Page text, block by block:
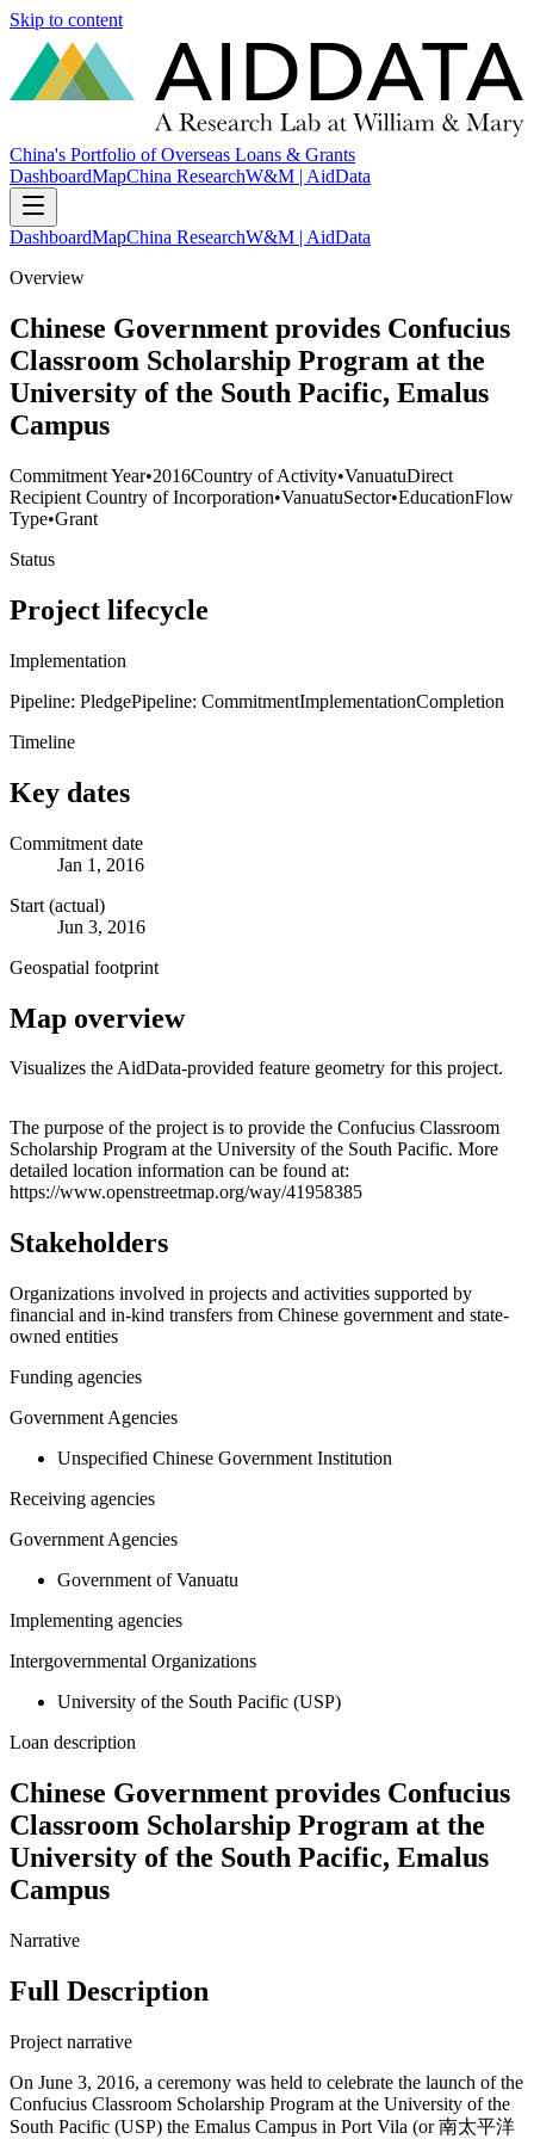
Skip to content
China's Portfolio of Overseas Loans & Grants
DashboardMapChina ResearchW&M | AidData
DashboardMapChina ResearchW&M | AidData
Overview
Chinese Government provides Confucius
Classroom Scholarship Program at the
University of the South Pacific, Emalus
Campus
Commitment Year•2016Country of Activity•VanuatuDirect
Recipient Country of Incorporation•VanuatuSector•EducationFlow
Type•Grant
Status
Project lifecycle
Implementation
Pipeline: PledgePipeline: CommitmentImplementationCompletion
Timeline
Key dates
Commitment date
Jan 1, 2016
Start (actual)
Jun 3, 2016
Geospatial footprint
Map overview
Visualizes the AidData-provided feature geometry for this project.
+
−
The purpose of the project is to provide the Confucius Classroom
Scholarship Program at the University of the South Pacific. More
detailed location information can be found at:
https://www.openstreetmap.org/way/41958385
Stakeholders
Organizations involved in projects and activities supported by
financial and in-kind transfers from Chinese government and state-
owned entities
Funding agencies
Government Agencies
Unspecified Chinese Government Institution
Receiving agencies
Government Agencies
Government of Vanuatu
Implementing agencies
Intergovernmental Organizations
University of the South Pacific (USP)
Loan description
Chinese Government provides Confucius
Classroom Scholarship Program at the
University of the South Pacific, Emalus
Campus
Narrative
Full Description
Project narrative
On June 3, 2016, a ceremony was held to celebrate the launch of the
Confucius Classroom Scholarship Program at the University of the
South Pacific (USP) the Emalus Campus in Port Vila (or 南太平洋